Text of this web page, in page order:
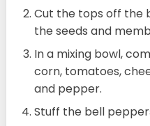
Cut the tops off the
the seeds and
In a mixing bowl,
corn, tomatoes,
and pepper.
Stuff the bell